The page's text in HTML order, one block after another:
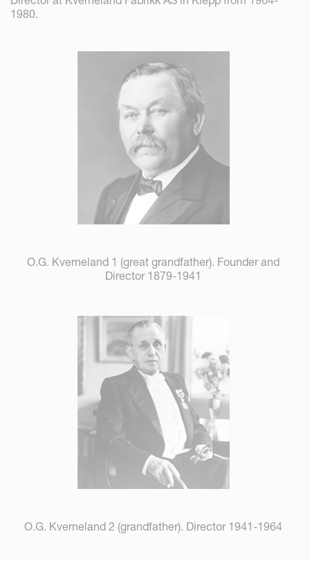
1980.
O.G. Kverneland 1 (great grandfather). Founder and
Director 1879-1941
O.G. Kverneland 2 (grandfather). Director 1941-1964